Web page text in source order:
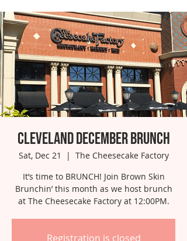
Cleveland December Brunch
Sat, Dec 21
  |
The Cheesecake Factory
It’s time to BRUNCH! Join Brown Skin
Brunchin’ this month as we host brunch
at The Cheesecake Factory at 12:00PM.
Registration is closed